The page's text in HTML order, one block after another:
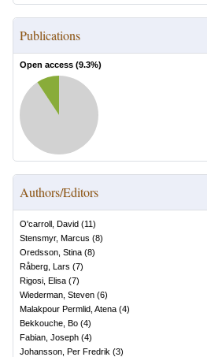
Publications
Open access (9.3%)
Authors/Editors
O'carroll, David (11)
Stensmyr, Marcus (8)
Oredsson, Stina (8)
Råberg, Lars (7)
Rigosi, Elisa (7)
Wiederman, Steven (6)
Malakpour Permlid, Atena (4)
Bekkouche, Bo (4)
Fabian, Joseph (4)
Johansson, Per Fredrik (3)